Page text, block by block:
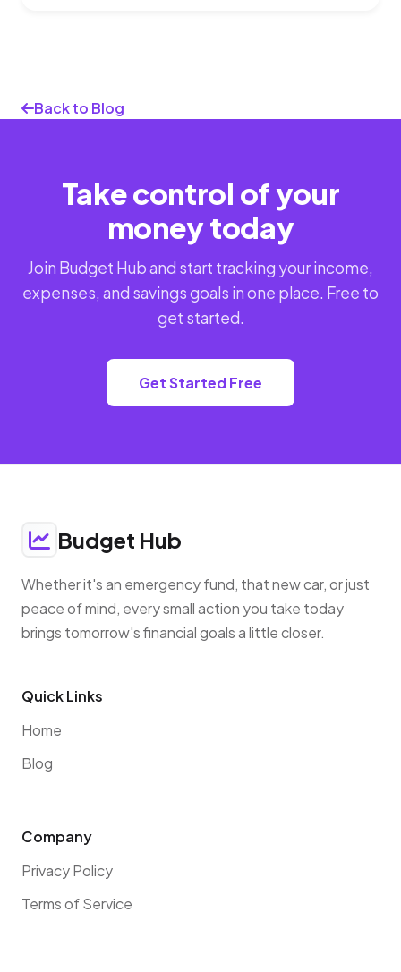
Back to Blog
Take control of your
money today
Join Budget Hub and start tracking your income,
expenses, and savings goals in one place. Free to
get started.
Get Started Free
Budget Hub
Whether it's an emergency fund, that new car, or just
peace of mind, every small action you take today
brings tomorrow's financial goals a little closer.
Quick Links
Home
Blog
Company
Privacy Policy
Terms of Service